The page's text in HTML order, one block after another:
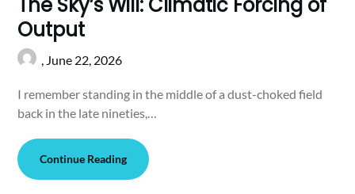
Output
June 22, 2026
I remember standing in the middle of a dust-choked field
back in the late nineties,…
Continue Reading